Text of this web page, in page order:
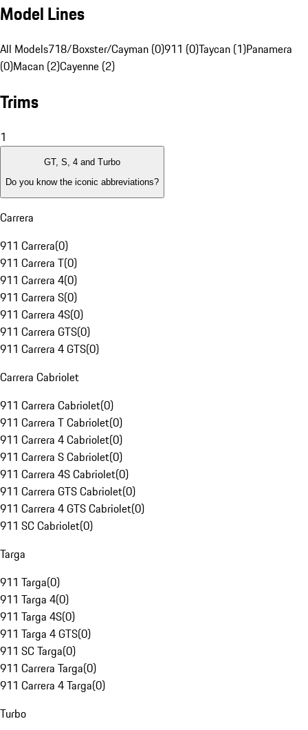
Model Lines
All Models718/Boxster/Cayman (0)911 (0)Taycan (1)Panamera
(0)Macan (2)Cayenne (2)
Trims
1
GT, S, 4 and Turbo
Do you know the iconic abbreviations?
Carrera
911 Carrera(0)
911 Carrera T(0)
911 Carrera 4(0)
911 Carrera S(0)
911 Carrera 4S(0)
911 Carrera GTS(0)
911 Carrera 4 GTS(0)
Carrera Cabriolet
911 Carrera Cabriolet(0)
911 Carrera T Cabriolet(0)
911 Carrera 4 Cabriolet(0)
911 Carrera S Cabriolet(0)
911 Carrera 4S Cabriolet(0)
911 Carrera GTS Cabriolet(0)
911 Carrera 4 GTS Cabriolet(0)
911 SC Cabriolet(0)
Targa
911 Targa(0)
911 Targa 4(0)
911 Targa 4S(0)
911 Targa 4 GTS(0)
911 SC Targa(0)
911 Carrera Targa(0)
911 Carrera 4 Targa(0)
Turbo